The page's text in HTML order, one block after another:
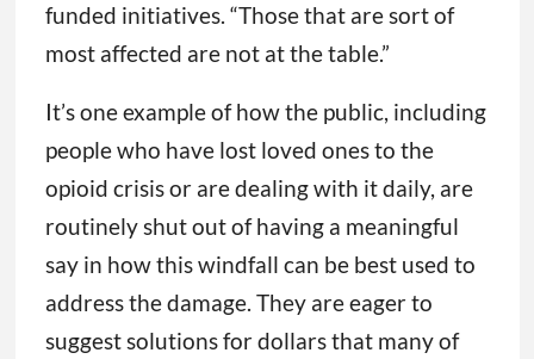
funded initiatives. “Those that are sort of
most affected are not at the table.”
It’s one example of how the public, including
people who have lost loved ones to the
opioid crisis or are dealing with it daily, are
routinely shut out of having a meaningful
say in how this windfall can be best used to
address the damage. They are eager to
suggest solutions for dollars that many of